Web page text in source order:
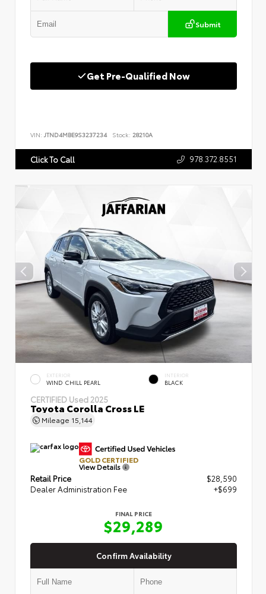
Submit
Get Pre-Qualified Now
VIN: JTND4MBE9S3237234 Stock: 28210A
Click To Call 978.372.8551
EXTERIOR
WIND CHILL PEARL
INTERIOR
BLACK
CERTIFIED Used 2025
Toyota Corolla Cross LE
Mileage 15,144
GOLD CERTIFIED
View Details
Retail Price
$28,590
Dealer Administration Fee
+$699
FINAL PRICE
$29,289
Confirm Availability